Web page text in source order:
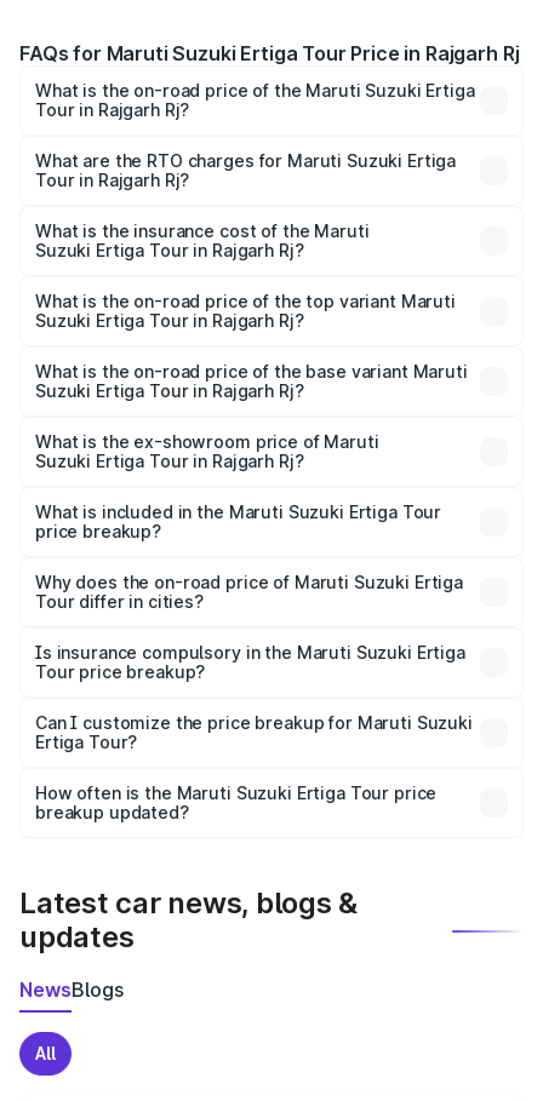
FAQs for Maruti Suzuki Ertiga Tour Price in Rajgarh Rj
What is the on-road price of the Maruti Suzuki Ertiga
Tour in Rajgarh Rj?
from ₹9.68 Lakhs and ₹10.59 Lakhs. On-road prices vary
across cities based on registration fees, insurance, and
What are the RTO charges for Maruti Suzuki Ertiga
Tour in Rajgarh Rj?
Suzuki Ertiga Tour in Rajgarh Rj will be undefined.
What is the insurance cost of the Maruti
Suzuki Ertiga Tour in Rajgarh Rj?
Suzuki Ertiga Tour in Rajgarh Rj is undefined
What is the on-road price of the top variant Maruti
Suzuki Ertiga Tour in Rajgarh Rj?
Lakh in Rajgarh Rj.
What is the on-road price of the base variant Maruti
Suzuki Ertiga Tour in Rajgarh Rj?
Lakh in Rajgarh Rj.
What is the ex-showroom price of Maruti
Suzuki Ertiga Tour in Rajgarh Rj?
Suzuki Ertiga Tour in Rajgarh Rj is undefined.
What is included in the Maruti Suzuki Ertiga Tour
price breakup?
charges, insurance, road tax, handling fees, and optional
accessories.
Why does the on-road price of Maruti Suzuki Ertiga
Tour differ in cities?
charges, taxes, and insurance costs.
Is insurance compulsory in the Maruti Suzuki Ertiga
Tour price breakup?
Yes, at least third-party insurance is mandatory in India,
and it is included in the on-road price breakup.
Can I customize the price breakup for Maruti Suzuki
Ertiga Tour?
accessories, or different insurance plans, which will adjust
the final breakup.
How often is the Maruti Suzuki Ertiga Tour price
breakup updated?
Latest car news, blogs &
updates
NewsBlogs
All